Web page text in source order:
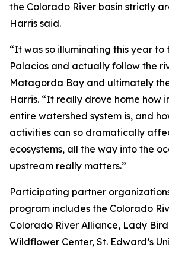
the Colorado River basin strictly
Harris said.
“It was so illuminating this year
Palacios and actually follow the
Matagorda Bay and ultimately
Harris. “It really drove home how
entire watershed system is, and
activities can so dramatically
ecosystems, all the way into the
upstream really matters.”
Participating partner
program includes the Colorado
Colorado River Alliance, Lady
Wildflower Center, St. Edward’s